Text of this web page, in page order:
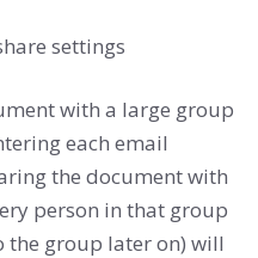
with a large group
each email
the document with
person in that group
the group later on) will